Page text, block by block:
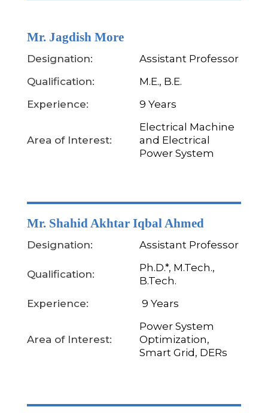
Mr. Jagdish More
Designation:
Assistant Professor
Qualification:
M.E., B.E.
Experience:
9 Years
Area of Interest:
Electrical Machine
and Electrical
Power System
Mr. Shahid Akhtar Iqbal Ahmed
Designation: Assistant Professor
Qualification:
Ph.D.*, M.Tech.,
B.Tech.
Experience:
9 Years
Area of Interest:
Power System
Optimization,
Smart Grid, DERs